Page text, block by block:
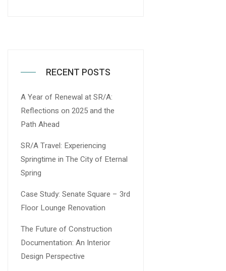
RECENT POSTS
A Year of Renewal at SR/A:
Reflections on 2025 and the
Path Ahead
SR/A Travel: Experiencing
Springtime in The City of Eternal
Spring
Case Study: Senate Square – 3rd
Floor Lounge Renovation
The Future of Construction
Documentation: An Interior
Design Perspective